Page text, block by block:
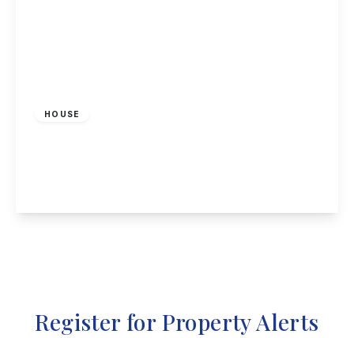
HOUSE
Register for Property Alerts